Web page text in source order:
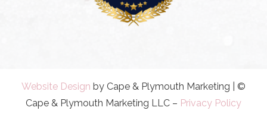
Website Design by Cape & Plymouth Marketing | ©
Cape & Plymouth Marketing LLC – Privacy Policy